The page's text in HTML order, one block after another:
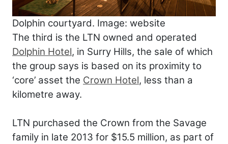
Dolphin courtyard. Image: website
The third is the LTN owned and operated
Dolphin Hotel, in Surry Hills, the sale of which
the group says is based on its proximity to
‘core’ asset the Crown Hotel, less than a
kilometre away.
LTN purchased the Crown from the Savage
family in late 2013 for $15.5 million, as part of